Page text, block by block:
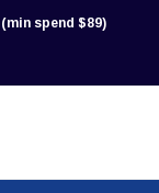
spend $89)